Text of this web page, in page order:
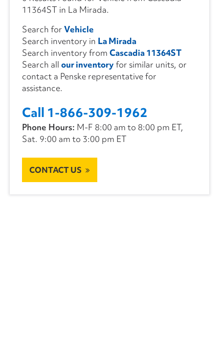
11364ST in La Mirada.
Search for Vehicle
Search inventory in La Mirada
Search inventory from Cascadia 11364ST
Search all our inventoryfor similar units, or
contact a Penske representative for
assistance.
Call 1-866-309-1962
Phone Hours: M-F 8:00 am to 8:00 pm ET,
Sat. 9:00 am to 3:00 pm ET
CONTACT US